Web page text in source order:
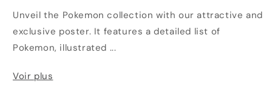
Unveil the Pokemon collection with our attractive and
exclusive poster. It features a detailed list of
Pokemon, illustrated ...
Voir plus